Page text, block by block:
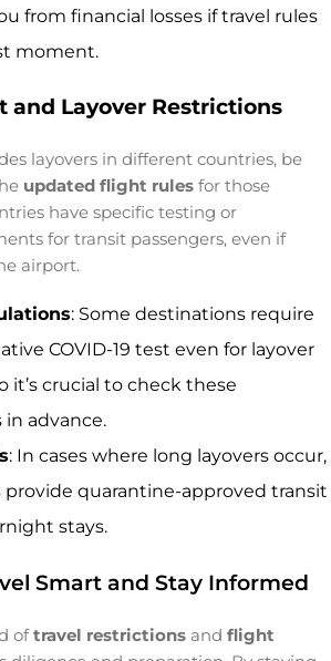
from financial losses if travel rules
moment.
and Layover Restrictions
layovers in different countries, be
updated flight rules for those
have specific testing or
for transit passengers, even if
airport.
: Some destinations require
COVID-19 test even for layover
it’s crucial to check these
advance.
: In cases where long layovers occur,
provide quarantine-approved transit
stays.
Smart and Stay Informed
oftravel restrictions and flight